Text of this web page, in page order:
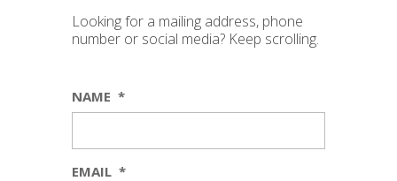
Looking for a mailing address, phone
number or social media? Keep scrolling.
NAME *
EMAIL *